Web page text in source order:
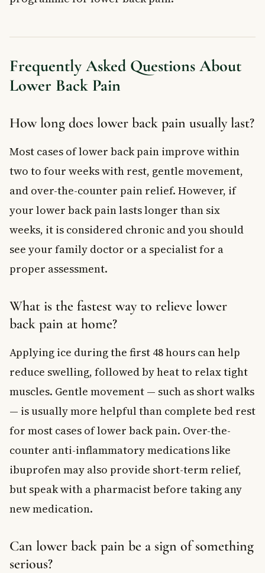
Frequently Asked Questions About
Lower Back Pain
How long does lower back pain usually last?
Most cases of lower back pain improve within
two to four weeks with rest, gentle movement,
and over-the-counter pain relief. However, if
your lower back pain lasts longer than six
weeks, it is considered chronic and you should
see your family doctor or a specialist for a
proper assessment.
What is the fastest way to relieve lower
back pain at home?
Applying ice during the first 48 hours can help
reduce swelling, followed by heat to relax tight
muscles. Gentle movement — such as short walks
— is usually more helpful than complete bed rest
for most cases of lower back pain. Over-the-
counter anti-inflammatory medications like
ibuprofen may also provide short-term relief,
but speak with a pharmacist before taking any
new medication.
Can lower back pain be a sign of something
serious?